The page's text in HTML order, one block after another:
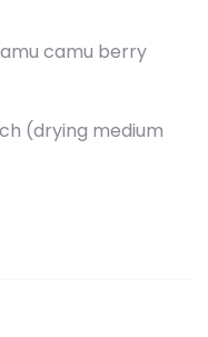
camu berry
(drying medium